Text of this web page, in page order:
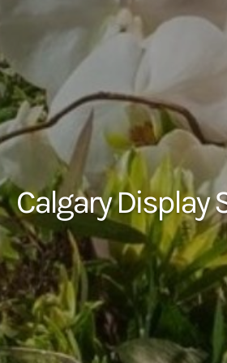
Calgary Display